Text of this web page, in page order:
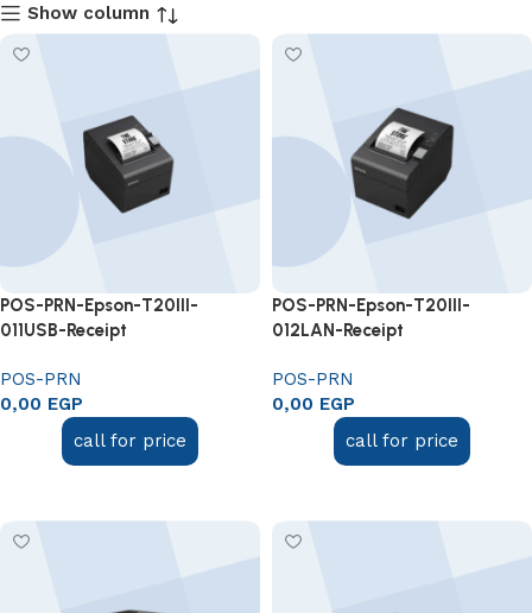
Show column
POS-PRN-Epson-T20III-
011USB-Receipt
POS-PRN
0,00 EGP
call for price
POS-PRN-Epson-T20III-
012LAN-Receipt
POS-PRN
0,00 EGP
call for price